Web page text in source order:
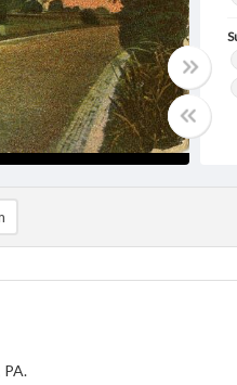
PA.